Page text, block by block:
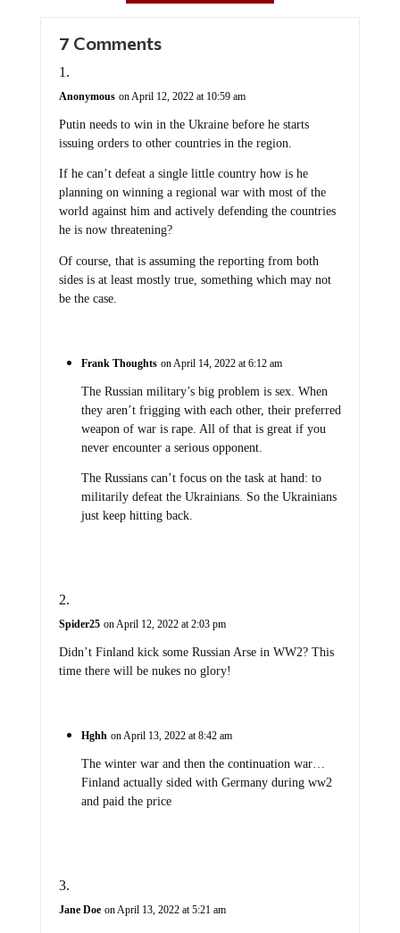
7 Comments
Anonymous on April 12, 2022 at 10:59 am
Putin needs to win in the Ukraine before he starts
issuing orders to other countries in the region.
If he can’t defeat a single little country how is he
planning on winning a regional war with most of the
world against him and actively defending the countries
he is now threatening?
Of course, that is assuming the reporting from both
sides is at least mostly true, something which may not
be the case.
Frank Thoughts on April 14, 2022 at 6:12 am
The Russian military’s big problem is sex. When
they aren’t frigging with each other, their preferred
weapon of war is rape. All of that is great if you
never encounter a serious opponent.
The Russians can’t focus on the task at hand: to
militarily defeat the Ukrainians. So the Ukrainians
just keep hitting back.
Spider25 on April 12, 2022 at 2:03 pm
Didn’t Finland kick some Russian Arse in WW2? This
time there will be nukes no glory!
Hghh on April 13, 2022 at 8:42 am
The winter war and then the continuation war…
Finland actually sided with Germany during ww2
and paid the price
Jane Doe on April 13, 2022 at 5:21 am